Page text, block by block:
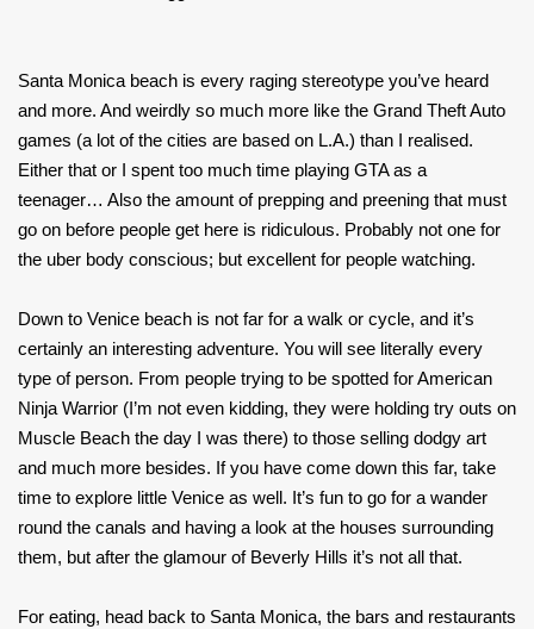
Santa Monica beach is every raging stereotype you’ve heard
and more. And weirdly so much more like the Grand Theft Auto
games (a lot of the cities are based on L.A.) than I realised.
Either that or I spent too much time playing GTA as a
teenager… Also the amount of prepping and preening that must
go on before people get here is ridiculous. Probably not one for
the uber body conscious; but excellent for people watching.
Down to Venice beach is not far for a walk or cycle, and it’s
certainly an interesting adventure. You will see literally every
type of person. From people trying to be spotted for American
Ninja Warrior (I’m not even kidding, they were holding try outs on
Muscle Beach the day I was there) to those selling dodgy art
and much more besides. If you have come down this far, take
time to explore little Venice as well. It’s fun to go for a wander
round the canals and having a look at the houses surrounding
them, but after the glamour of Beverly Hills it’s not all that.
For eating, head back to Santa Monica, the bars and restaurants